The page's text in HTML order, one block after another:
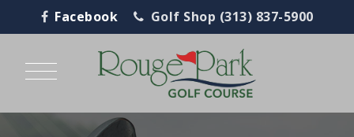
Facebook Golf Shop (313) 837-5900